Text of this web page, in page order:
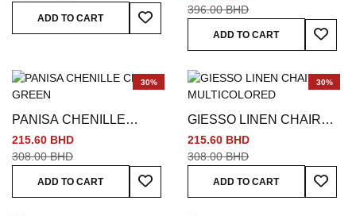
ADD TO CART
Add To Wish List
396.00 BHD
ADD TO CART
Add
30%
PANISA CHENILLE
CHAIR GREEN
215.60 BHD
308.00 BHD
ADD TO CART
Add To Wish List
30%
GIESSO LINEN CHAIR
MULTICOLORED
215.60 BHD
308.00 BHD
ADD TO CART
Add